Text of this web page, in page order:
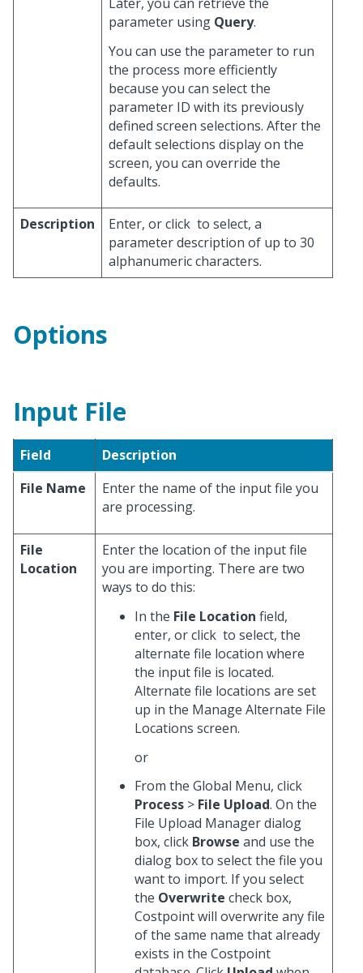
parameter using Query.
You can use the parameter to run
the process more efficiently
because you can select the
parameter ID with its previously
defined screen selections. After the
default selections display on the
screen, you can override the
defaults.
Description Enter, or click to select, a
parameter description of up to 30
alphanumeric characters.
Options
Input File
Field
Description
File Name
Enter the name of the input file you
are processing.
File
Location
Enter the location of the input file
you are importing. There are two
ways to do this:
In the File Location field,
enter, or click to select, the
alternate file location where
the input file is located.
Alternate file locations are set
up in the Manage Alternate File
Locations screen.
or
From the Global Menu, click
Process > File Upload. On the
File Upload Manager dialog
box, click Browse and use the
dialog box to select the file you
want to import. If you select
the Overwrite check box,
Costpoint will overwrite any file
of the same name that already
exists in the Costpoint